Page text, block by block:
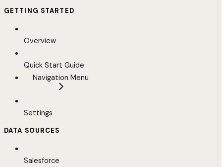
GETTING STARTED
Overview
Quick Start Guide
Navigation Menu
Settings
DATA SOURCES
Salesforce